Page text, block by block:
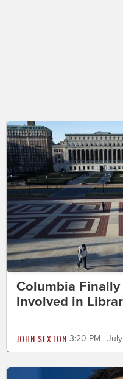
Columbia
Involved in
JOHN SEXTON 3:20 PM |